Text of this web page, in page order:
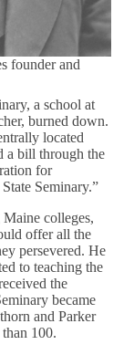
founder and
a school at
burned down.
located
a bill through the
for
Seminary.”
colleges,
offer all the
persevered. He
to teaching the
the
became
and Parker
100.